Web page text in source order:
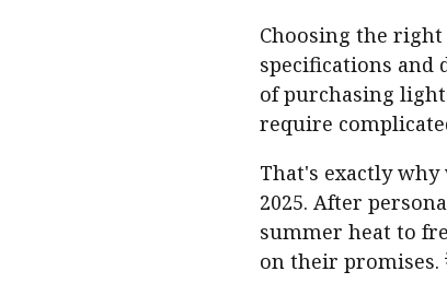
Choosing the right
specifications and
of purchasing
require
That's exactly
2025. After
summer heat to
on their promises.